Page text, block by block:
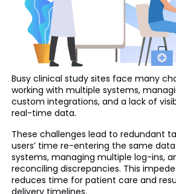
Busy clinical study sites face many
working with multiple systems,
custom integrations, and a lack of
real-time data.
These challenges lead to redundant
users’ time re-entering the same
systems, managing multiple log-ins,
reconciling discrepancies. This
reduces time for patient care and